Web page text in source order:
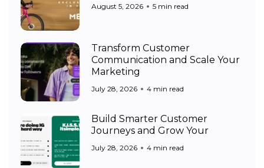
August 5, 2026 5 min read
Transform Customer
Communication and Scale Your
Marketing
July 28, 2026 4 min read
Build Smarter Customer
Journeys and Grow Your
July 28, 2026 4 min read